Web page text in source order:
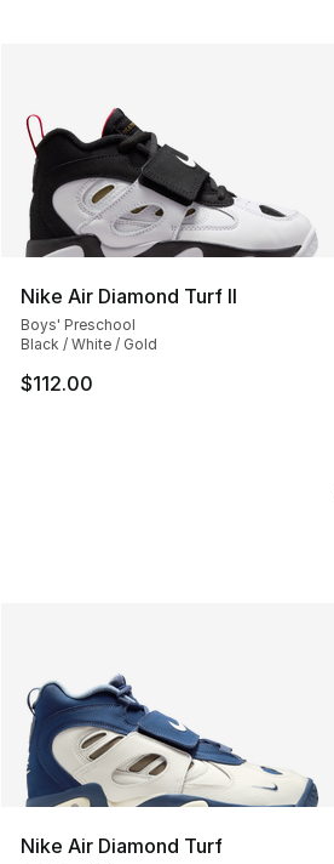
Nike Air Diamond Turf II
Boys' Preschool
Black / White / Gold
$112.00
Nike Air Diamond Turf